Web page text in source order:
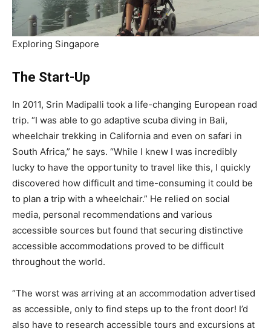
Exploring Singapore
The Start-Up
In 2011, Srin Madipalli took a life-changing European road
trip. “I was able to go adaptive scuba diving in Bali,
wheelchair trekking in California and even on safari in
South Africa,” he says. “While I knew I was incredibly
lucky to have the opportunity to travel like this, I quickly
discovered how difficult and time-consuming it could be
to plan a trip with a wheelchair.” He relied on social
media, personal recommendations and various
accessible sources but found that securing distinctive
accessible accommodations proved to be difficult
throughout the world.
“The worst was arriving at an accommodation advertised
as accessible, only to find steps up to the front door! I’d
also have to research accessible tours and excursions at